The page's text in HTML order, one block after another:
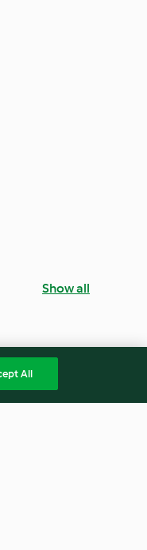
Show all
All